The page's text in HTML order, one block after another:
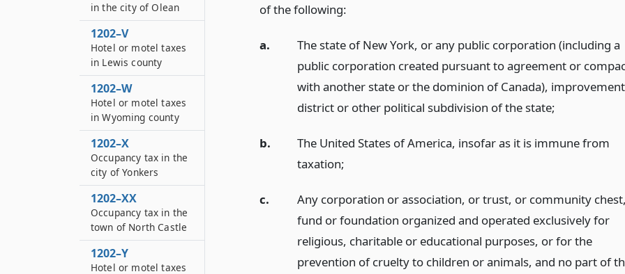
of the following:
a.
The state of New York, or any public corporation (including a
public corporation created pursuant to agreement or
with another state or the dominion of Canada), improvement
district or other political subdivision of the state;
b.
The United States of America, insofar as it is immune from
taxation;
c.
Any corporation or association, or trust, or community
fund or foundation organized and operated exclusively for
religious, charitable or educational purposes, or for the
prevention of cruelty to children or animals, and no part of
in the city of Olean
1202–V
Hotel or motel taxes
in Lewis county
1202–W
Hotel or motel taxes
in Wyoming county
1202–X
Occupancy tax in the
city of Yonkers
1202–XX
Occupancy tax in the
town of North Castle
1202–Y
Hotel or motel taxes